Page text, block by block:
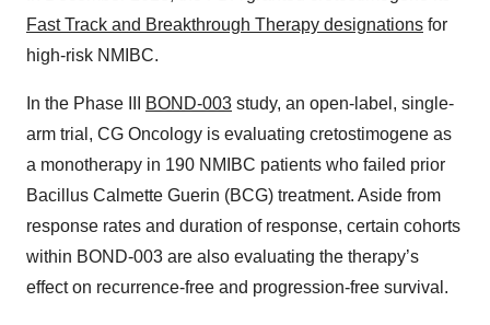
Fast Track and Breakthrough Therapy designations for
high-risk NMIBC.
In the Phase III BOND-003 study, an open-label, single-
arm trial, CG Oncology is evaluating cretostimogene as
a monotherapy in 190 NMIBC patients who failed prior
Bacillus Calmette Guerin (BCG) treatment. Aside from
response rates and duration of response, certain cohorts
within BOND-003 are also evaluating the therapy’s
effect on recurrence-free and progression-free survival.